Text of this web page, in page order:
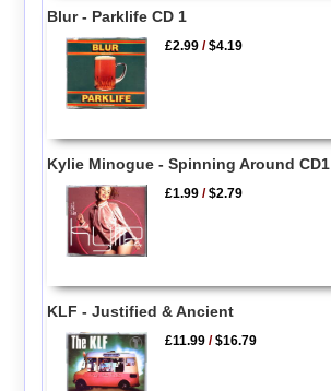
Blur - Parklife CD 1
£2.99 /$4.19
Kylie Minogue - Spinning Around CD1
£1.99 /$2.79
KLF - Justified & Ancient
£11.99 /$16.79